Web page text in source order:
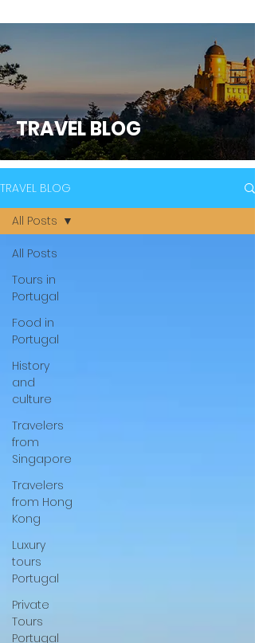
TRAVEL BLOG
TRAVEL BLOG
All Posts
Tours in
Portugal
Food in
Portugal
History
and
culture
Travelers
from
Singapore
Travelers
from Hong
Kong
Luxury
tours
Portugal
Private
Tours
Portugal
All Posts